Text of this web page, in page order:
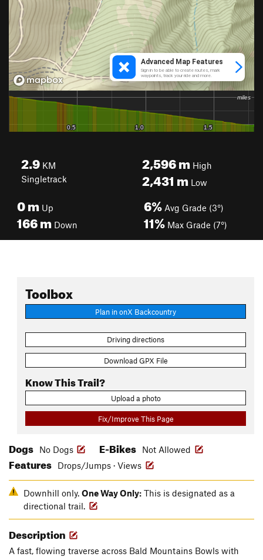
2.9 KM
Singletrack
2,596mHigh
2,431 mLow
0m Up
166m Down
6% Avg Grade (3°)
11% Max Grade (7°)
Toolbox
Plan in onX Backcountry
Driving directions
Download GPX File
Know This Trail?
Upload a photo
Fix/Improve This Page
Dogs No Dogs E-Bikes Not Allowed
Features Drops/Jumps · Views
Downhill only. One Way Only: This is designated as a
directional trail.
Description
A fast, flowing traverse across Bald Mountains Bowls with